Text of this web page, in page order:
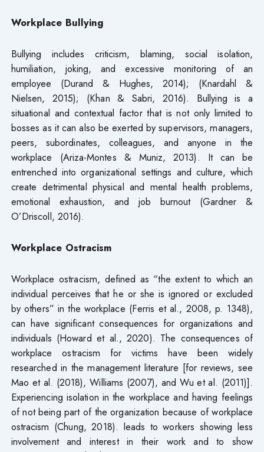
Workplace Bullying
Bullying includes criticism, blaming, social isolation,
humiliation, joking, and excessive monitoring of an
employee (Durand & Hughes, 2014); (Knardahl &
Nielsen, 2015); (Khan & Sabri, 2016). Bullying is a
situational and contextual factor that is not only limited to
bosses as it can also be exerted by supervisors, managers,
peers, subordinates, colleagues, and anyone in the
workplace (Ariza-Montes & Muniz, 2013). It can be
entrenched into organizational settings and culture, which
create detrimental physical and mental health problems,
emotional exhaustion, and job burnout (Gardner &
O’Driscoll, 2016).
Workplace Ostracism
Workplace ostracism, defined as “the extent to which an
individual perceives that he or she is ignored or excluded
by others” in the workplace (Ferris et al., 2008, p. 1348),
can have significant consequences for organizations and
individuals (Howard et al., 2020). The consequences of
workplace ostracism for victims have been widely
researched in the management literature [for reviews, see
Mao et al. (2018), Williams (2007), and Wu et al. (2011)].
Experiencing isolation in the workplace and having feelings
of not being part of the organization because of workplace
ostracism (Chung, 2018). leads to workers showing less
involvement and interest in their work and to show